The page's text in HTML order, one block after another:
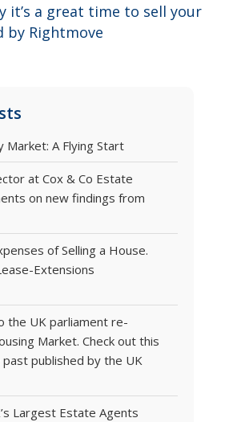
it’s a great time to sell your
by Rightmove
A Flying Start
at Cox & Co Estate
on new findings from
of Selling a House.
Extensions
the UK parliament re-
Market. Check out this
published by the UK
Largest Estate Agents